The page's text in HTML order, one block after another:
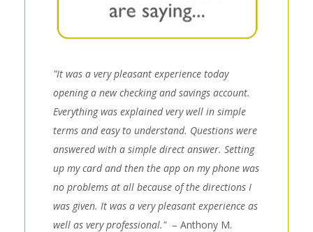
"It was a very pleasant experience today
opening a new checking and savings account.
Everything was explained very well in simple
terms and easy to understand. Questions were
answered with a simple direct answer. Setting
up my card and then the app on my phone was
no problems at all because of the directions I
was given. It was a very pleasant experience as
well as very professional." – Anthony M.